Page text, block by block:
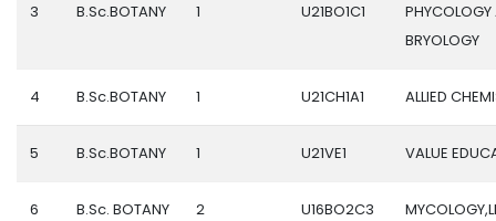
3 B.Sc.BOTANY 1 U21BO1C1
PHYCOLOGY
BRYOLOGY
4 B.Sc.BOTANY 1 U21CH1A1 ALLIED
5 B.Sc.BOTANY 1 U21VE1 VALUE
6 B.Sc. BOTANY 2 U16BO2C3